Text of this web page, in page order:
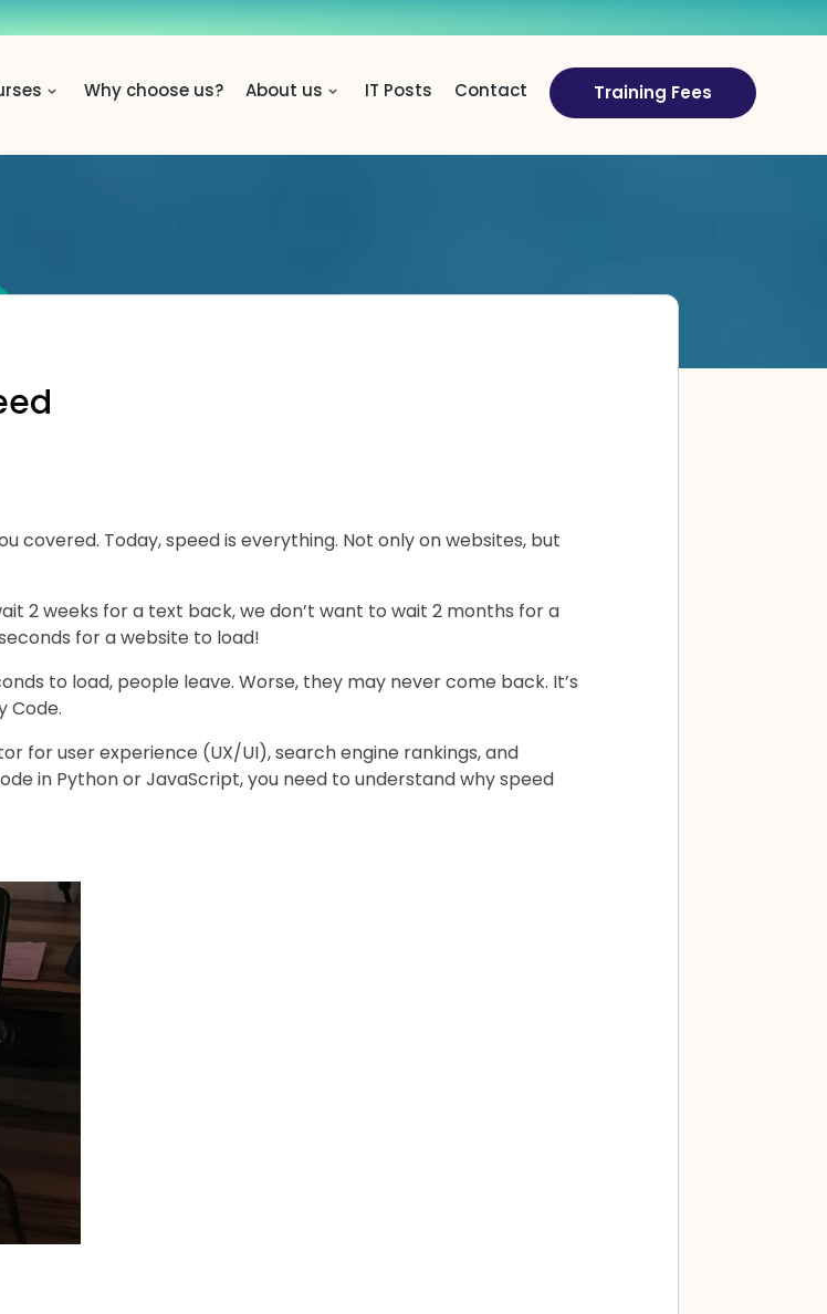
Why choose us? About us IT Posts Contact Training Fees
covered. Today, speed is everything. Not only on websites, but
2 weeks for a text back, we don’t want to wait 2 months for a
for a website to load!
to load, people leave. Worse, they may never come back. It’s
Code.
for user experience (UX/UI), search engine rankings, and
in Python or JavaScript, you need to understand why speed